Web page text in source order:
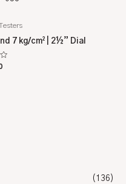
(136)
7 kg/cm² | 2½” Dial